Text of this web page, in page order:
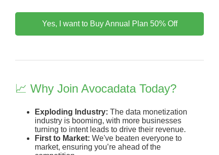
Yes, I want to Buy Annual Plan 50% Off
📈 Why Join Avocadata Today?
Exploding Industry: The data monetization
industry is booming, with more businesses
turning to intent leads to drive their revenue.
First to Market: We've beaten everyone to
market, ensuring you’re ahead of the